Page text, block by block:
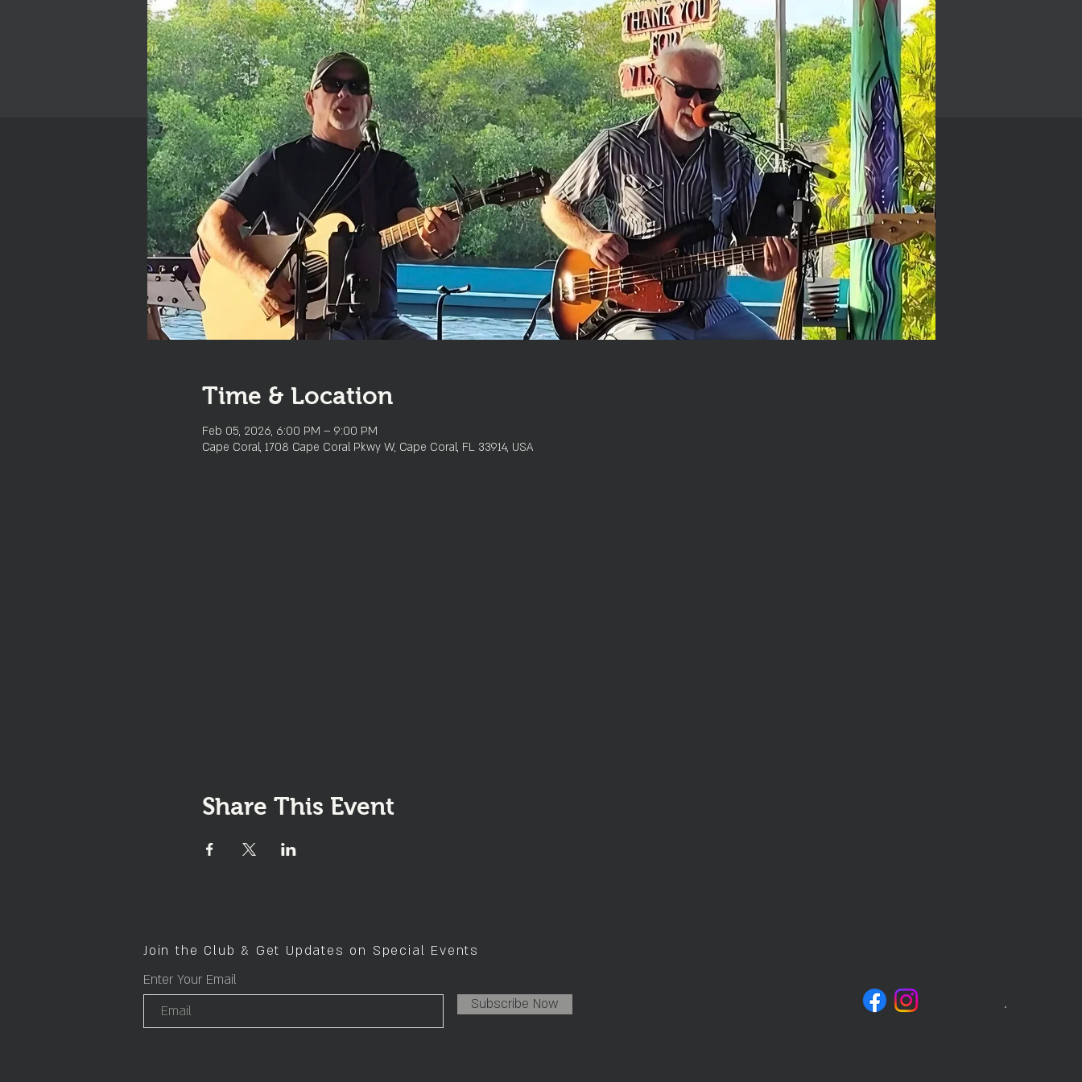
Time & Location
Feb 05, 2026, 6:00 PM – 9:00 PM
Cape Coral, 1708 Cape Coral Pkwy W, Cape Coral, FL 33914, USA
Share This Event
Join the Club & Get Updates on Special Events
Enter Your Email
Subscribe Now